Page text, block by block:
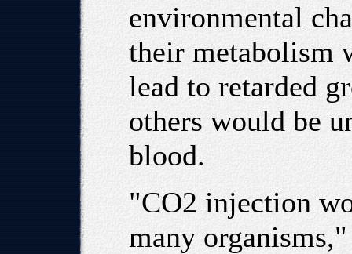
environmental
their metabolism
lead to retarded
others would be
blood.
"CO2 injection
many